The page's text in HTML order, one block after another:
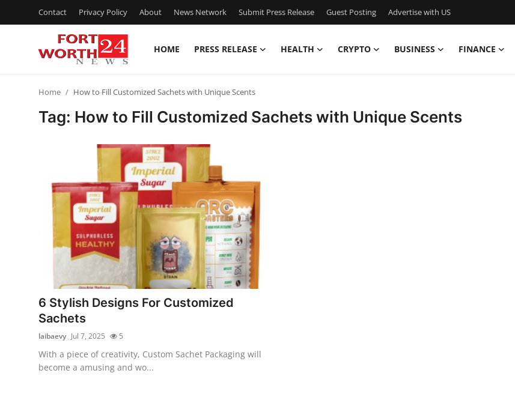
Contact Privacy Policy About News Network Submit Press Release Guest Posting Advertise with US
HOME PRESS RELEASE HEALTH CRYPTO BUSINESS FINANCE
News Network
Submit Press Release
Guest Posting
Crypto
Advertise with US
Home How to Fill Customized Sachets with Unique Scents
Tag: How to Fill Customized Sachets with Unique Scents
6 Stylish Designs For Customized
Sachets
laibaevy Jul 7, 2025 5
With a piece of creativity, Custom Sachet Packaging will
become a amusing and wo...